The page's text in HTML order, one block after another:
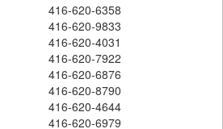
416-620-6358
416-620-9833
416-620-4031
416-620-7922
416-620-6876
416-620-8790
416-620-4644
416-620-6979